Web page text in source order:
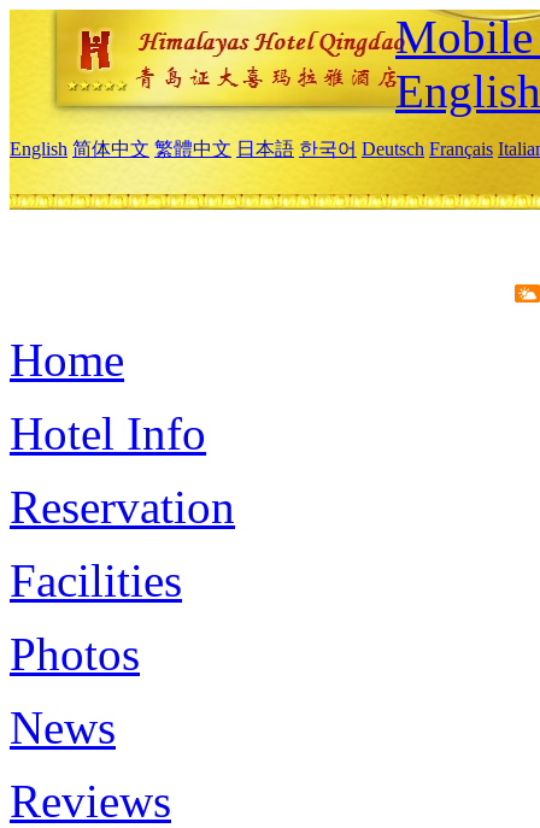
Mobile
English
English 简体中文 繁體中文 日本語 한국어 Deutsch Français
Home
Hotel Info
Reservation
Facilities
Photos
News
Reviews